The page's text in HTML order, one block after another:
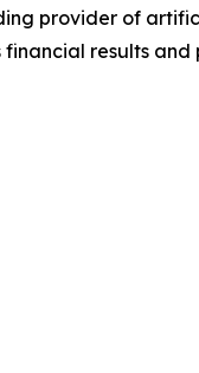
provider of
financial results